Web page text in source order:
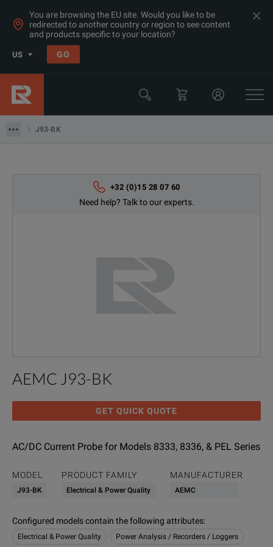
You are browsing the EU site. Would you like to be
redirected to another country or region to see content
and products specific to your location?
US GO
J93-BK
Electrical & Power Quality Testing
Power Analyzers Recorders & Loggers
+32 (0)15 28 07 60
Need help? Talk to our experts.
AEMC J93-BK
GET QUICK QUOTE
AC/DC Current Probe for Models 8333, 8336, & PEL Series
MODEL
J93-BK
PRODUCT FAMILY
Electrical & Power Quality
MANUFACTURER
AEMC
Configured models contain the following attributes:
Electrical & Power Quality Power Analysis / Recorders / Loggers